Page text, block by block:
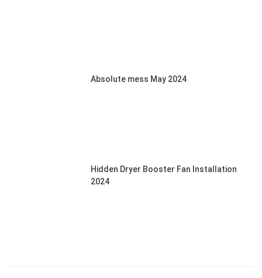
Absolute mess May 2024
Hidden Dryer Booster Fan Installation
2024